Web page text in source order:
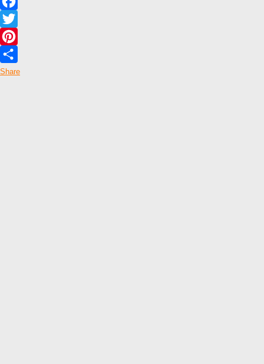
Facebook
Twitter
Pinterest
Share